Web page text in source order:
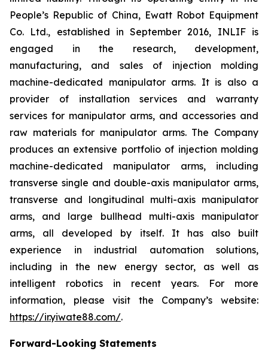
People’s Republic of China, Ewatt Robot Equipment
Co. Ltd., established in September 2016, INLIF is
engaged in the research, development,
manufacturing, and sales of injection molding
machine-dedicated manipulator arms. It is also a
provider of installation services and warranty
services for manipulator arms, and accessories and
raw materials for manipulator arms. The Company
produces an extensive portfolio of injection molding
machine-dedicated manipulator arms, including
transverse single and double-axis manipulator arms,
transverse and longitudinal multi-axis manipulator
arms, and large bullhead multi-axis manipulator
arms, all developed by itself. It has also built
experience in industrial automation solutions,
including in the new energy sector, as well as
intelligent robotics in recent years. For more
information, please visit the Company’s website:
https://ir.yiwate88.com/.
Forward-Looking Statements